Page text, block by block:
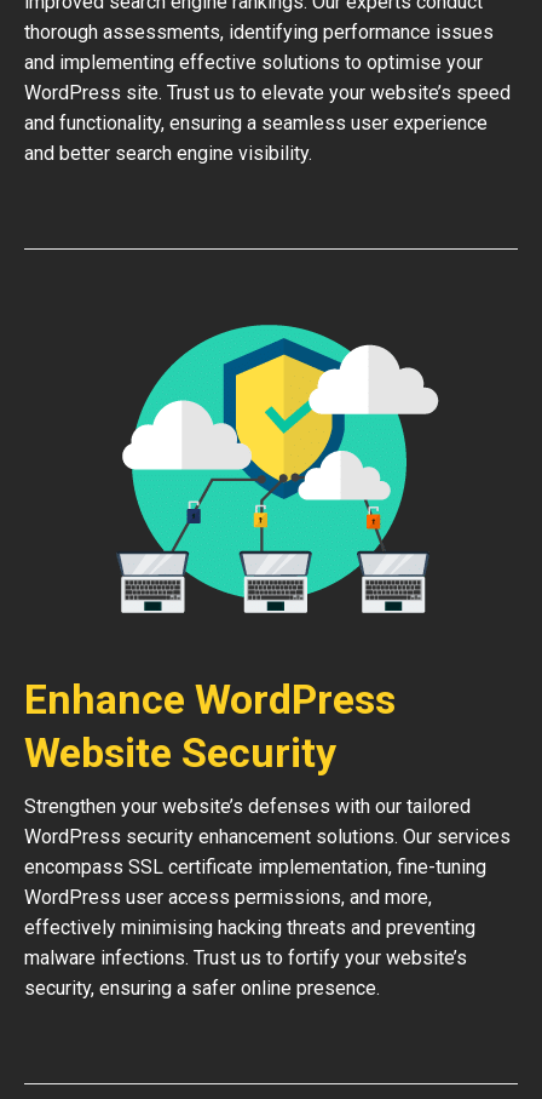
thorough assessments, identifying performance issues
and implementing effective solutions to optimise your
WordPress site. Trust us to elevate your website’s speed
and functionality, ensuring a seamless user experience
and better search engine visibility.
Enhance WordPress
Website Security
Strengthen your website’s defenses with our tailored
WordPress security enhancement solutions. Our services
encompass SSL certificate implementation, fine-tuning
WordPress user access permissions, and more,
effectively minimising hacking threats and preventing
malware infections. Trust us to fortify your website’s
security, ensuring a safer online presence.